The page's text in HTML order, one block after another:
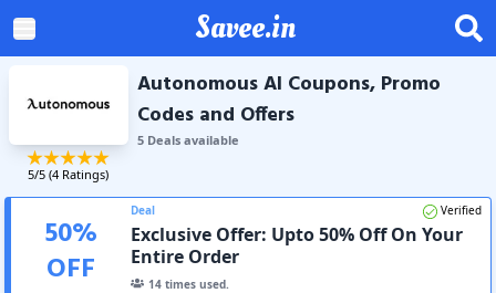
Savee.in
5/5 (4 Ratings)
Autonomous AI Coupons, Promo
Codes and Offers
5Dealsavailable
50%
OFF
Deal Verified
Exclusive Offer: Upto 50% Off On Your
Entire Order
14 times used.